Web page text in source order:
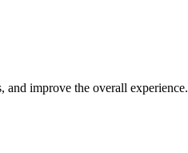
and improve the overall experience.